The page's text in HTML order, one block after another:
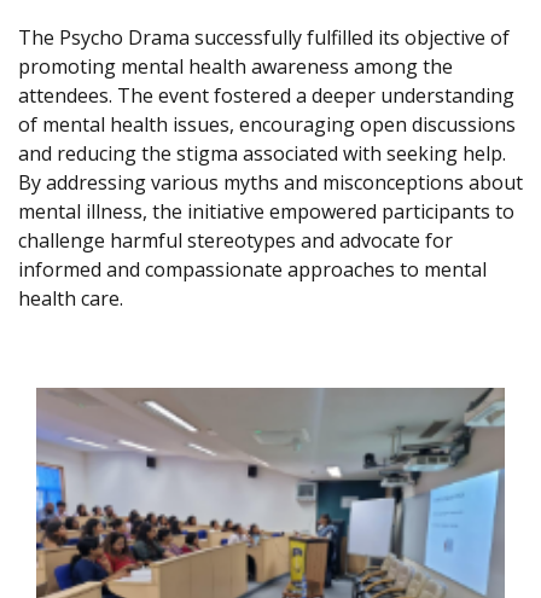
The Psycho Drama successfully fulfilled its objective of
promoting mental health awareness among the
attendees. The event fostered a deeper understanding
of mental health issues, encouraging open discussions
and reducing the stigma associated with seeking help.
By addressing various myths and misconceptions about
mental illness, the initiative empowered participants to
challenge harmful stereotypes and advocate for
informed and compassionate approaches to mental
health care.